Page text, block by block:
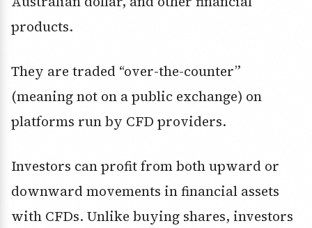
products.
They are traded “over-the-counter”
(meaning not on a public exchange) on
platforms run by CFD providers.
Investors can profit from both upward or
downward movements in financial assets
with CFDs. Unlike buying shares, investors